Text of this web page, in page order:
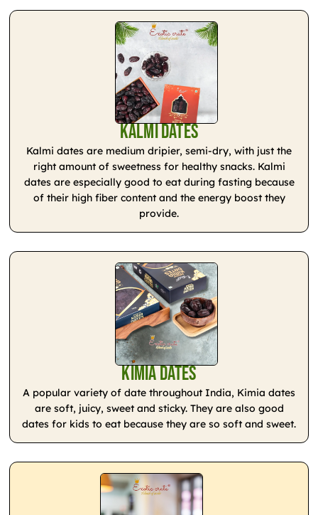
Kalmi Dates
Kalmi dates are medium dripier, semi-dry, with just the
right amount of sweetness for healthy snacks. Kalmi
dates are especially good to eat during fasting because
of their high fiber content and the energy boost they
provide.
Kimia Dates
A popular variety of date throughout India, Kimia dates
are soft, juicy, sweet and sticky. They are also good
dates for kids to eat because they are so soft and sweet.